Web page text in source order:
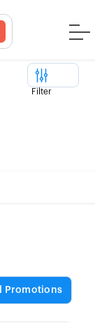
Filter
Promotions